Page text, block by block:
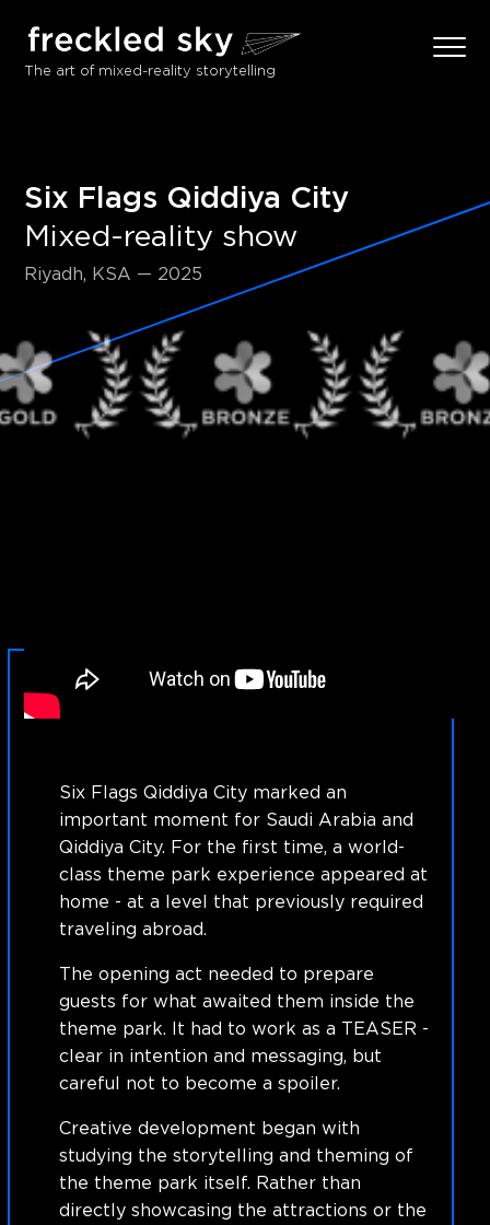
The art of mixed-reality storytelling
Six Flags Qiddiya City
Mixed-reality show
Riyadh, KSA — 2025
Six Flags Qiddiya City marked an
important moment for Saudi Arabia and
Qiddiya City. For the first time, a world-
class theme park experience appeared at
home - at a level that previously required
traveling abroad.
The opening act needed to prepare
guests for what awaited them inside the
theme park. It had to work as a TEASER -
clear in intention and messaging, but
careful not to become a spoiler.
Creative development began with
studying the storytelling and theming of
the theme park itself. Rather than
directly showcasing the attractions or the